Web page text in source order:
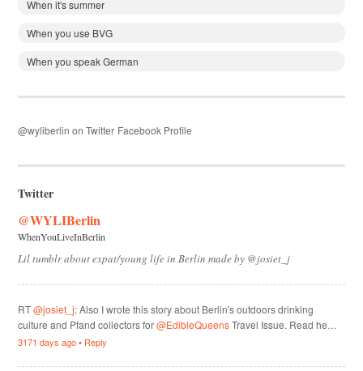
When it's summer
When you use BVG
When you speak German
@wyliberlin on Twitter Facebook Profile
Twitter
@WYLIBerlin
WhenYouLiveInBerlin
Lil tumblr about expat/young life in Berlin made by @josiet_j
RT@josiet_j: Also I wrote this story about Berlin's outdoors drinking
culture and Pfand collectors for@EdibleQueensTravel Issue. Read he…
3171 days ago• Reply